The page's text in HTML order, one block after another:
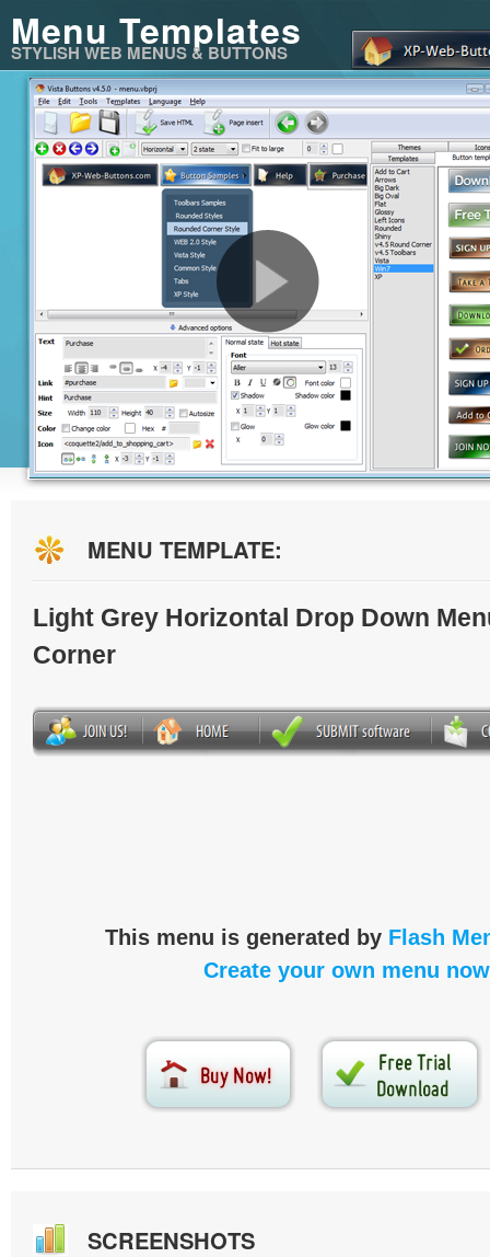
Menu Templates
STYLISH WEB MENUS & BUTTONS
MENU TEMPLATE:
Light Grey Horizontal Drop Down
Corner
This menu is generated by Flash
Create your own menu
SCREENSHOTS